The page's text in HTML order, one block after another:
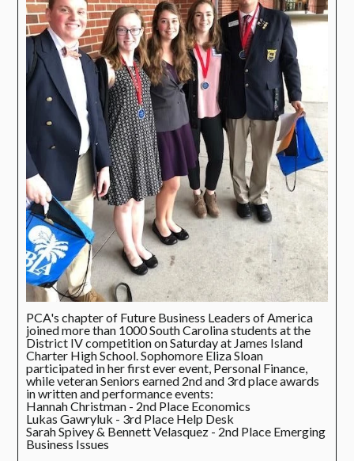
PCA's chapter of Future Business Leaders of America
joined more than 1000 South Carolina students at the
District IV competition on Saturday at James Island
Charter High School. Sophomore Eliza Sloan
participated in her first ever event, Personal Finance,
while veteran Seniors earned 2nd and 3rd place awards
in written and performance events:
Hannah Christman - 2nd Place Economics
Lukas Gawryluk - 3rd Place Help Desk
Sarah Spivey & Bennett Velasquez - 2nd Place Emerging
Business Issues